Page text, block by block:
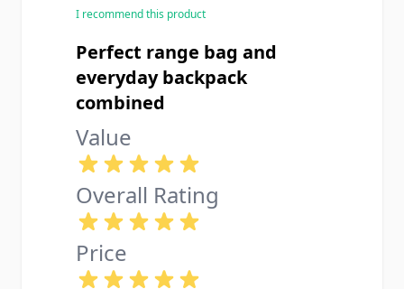
I recommend this product
Perfect range bag and
everyday backpack
combined
Value
Overall Rating
Price